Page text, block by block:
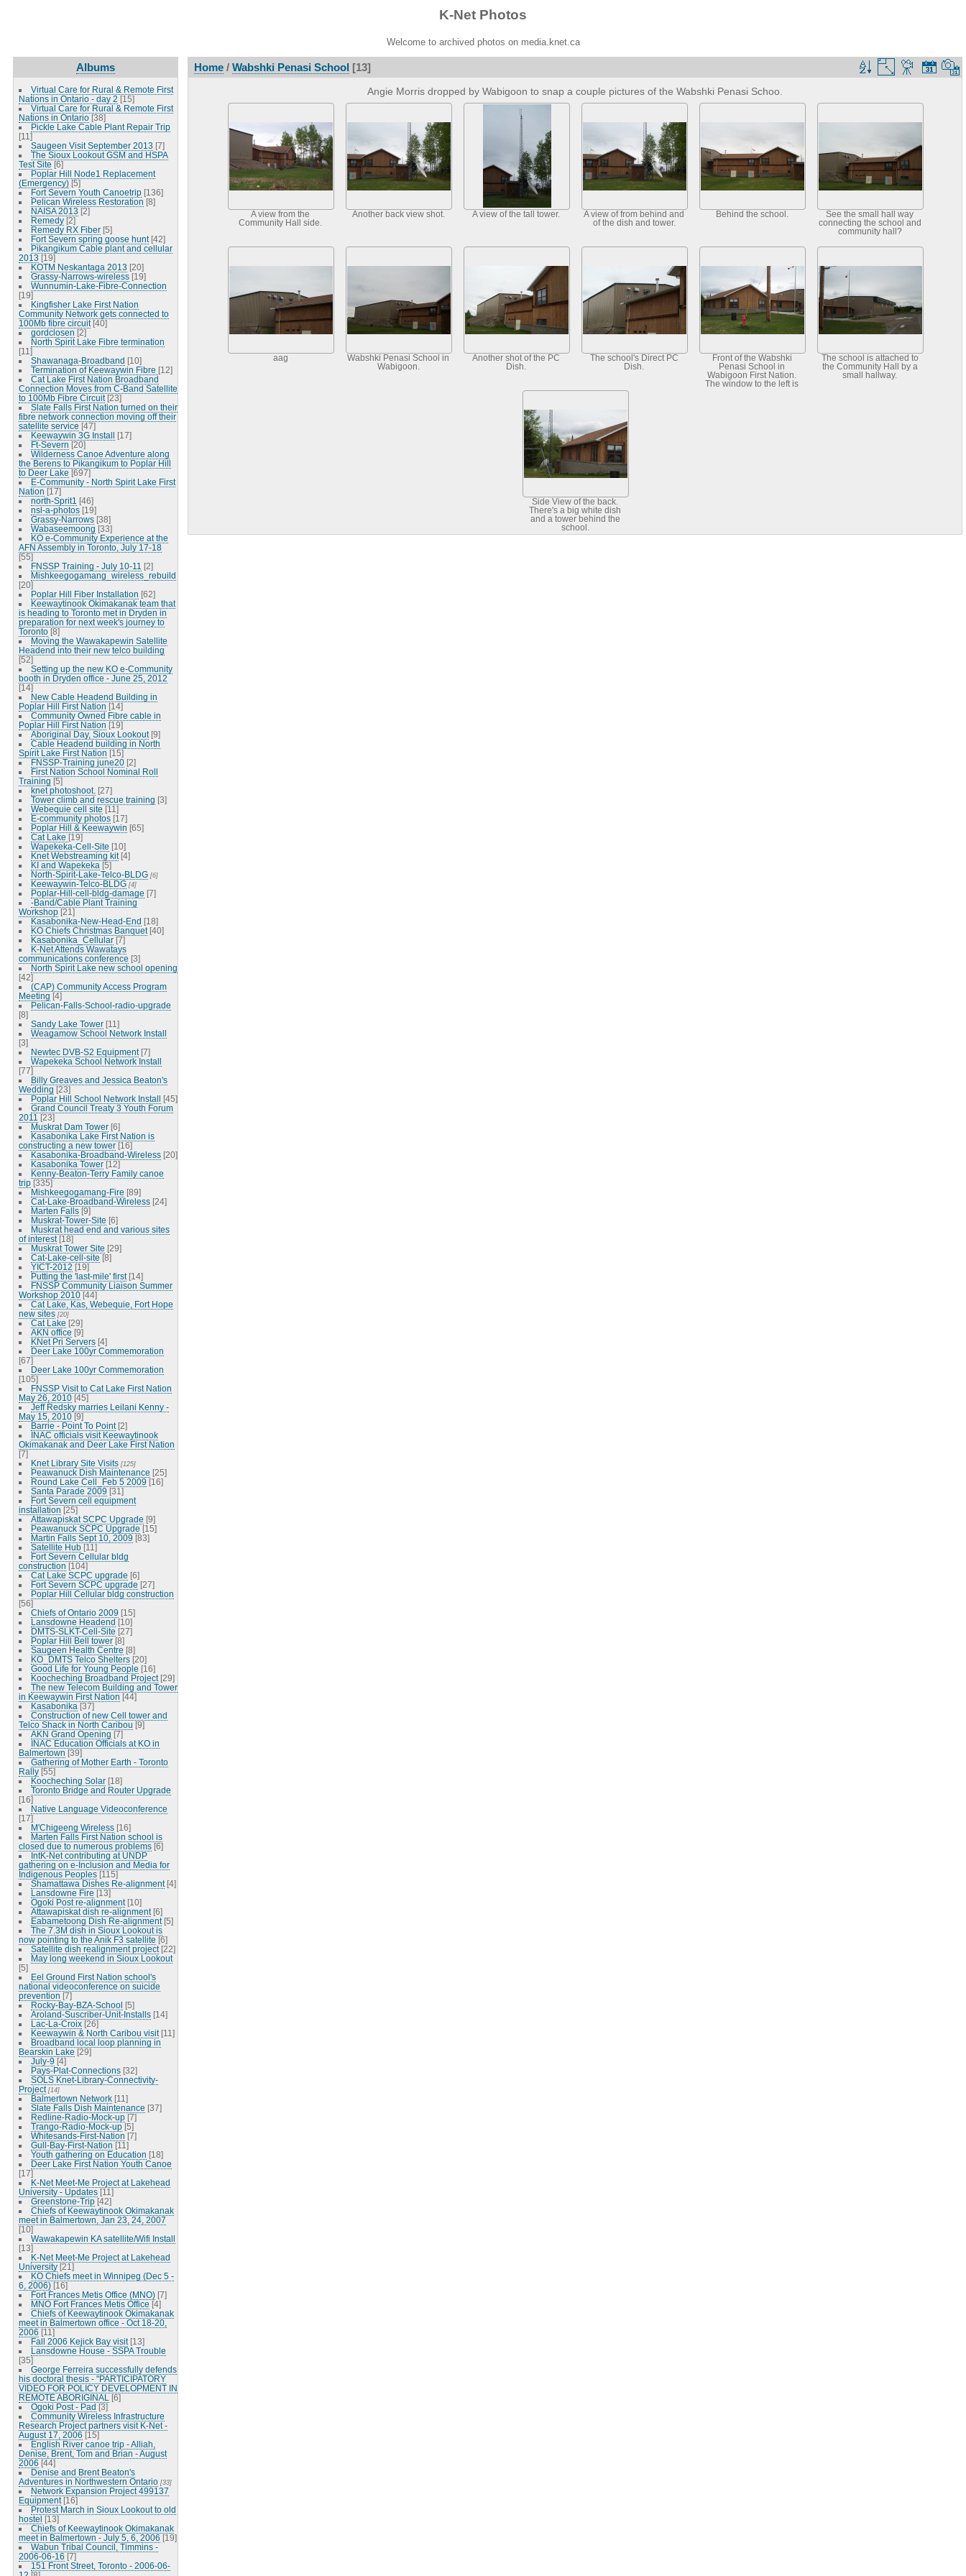
K-Net Photos
Welcome to archived photos on media.knet.ca
Albums
Virtual Care for Rural & Remote First
Nations in Ontario - day 2 [15]
Virtual Care for Rural & Remote First
Nations in Ontario [38]
Pickle Lake Cable Plant Repair Trip
[11]
Saugeen Visit September 2013 [7]
The Sioux Lookout GSM and HSPA
Test Site [6]
Poplar Hill Node1 Replacement
(Emergency) [5]
Fort Severn Youth Canoetrip [136]
Pelican Wireless Restoration [8]
NAISA 2013 [2]
Remedy [2]
Remedy RX Fiber [5]
Fort Severn spring goose hunt [42]
Pikangikum Cable plant and cellular
2013 [19]
KOTM Neskantaga 2013 [20]
Grassy-Narrows-wireless [19]
Wunnumin-Lake-Fibre-Connection
[19]
Kingfisher Lake First Nation
Community Network gets connected to
100Mb fibre circuit [40]
gordclosen [2]
North Spirit Lake Fibre termination
[11]
Shawanaga-Broadband [10]
Termination of Keewaywin Fibre [12]
Cat Lake First Nation Broadband
Connection Moves from C-Band Satellite
to 100Mb Fibre Circuit [23]
Slate Falls First Nation turned on their
fibre network connection moving off their
satellite service [47]
Keewaywin 3G Install [17]
Ft-Severn [20]
Wilderness Canoe Adventure along
the Berens to Pikangikum to Poplar Hill
to Deer Lake [697]
E-Community - North Spirit Lake First
Nation [17]
north-Sprit1 [46]
nsl-a-photos [19]
Grassy-Narrows [38]
Wabaseemoong [33]
KO e-Community Experience at the
AFN Assembly in Toronto, July 17-18
[55]
FNSSP Training - July 10-11 [2]
Mishkeegogamang_wireless_rebuild
[20]
Poplar Hill Fiber Installation [62]
Keewaytinook Okimakanak team that
is heading to Toronto met in Dryden in
preparation for next week's journey to
Toronto [8]
Moving the Wawakapewin Satellite
Headend into their new telco building
[52]
Setting up the new KO e-Community
booth in Dryden office - June 25, 2012
[14]
New Cable Headend Building in
Poplar Hill First Nation [14]
Community Owned Fibre cable in
Poplar Hill First Nation [19]
Aboriginal Day, Sioux Lookout [9]
Cable Headend building in North
Spirit Lake First Nation [15]
FNSSP-Training june20 [2]
First Nation School Nominal Roll
Training [5]
knet photoshoot. [27]
Tower climb and rescue training [3]
Webequie cell site [11]
E-community photos [17]
Poplar Hill & Keewaywin [65]
Cat Lake [19]
Wapekeka-Cell-Site [10]
Knet Webstreaming kit [4]
KI and Wapekeka [5]
North-Spirit-Lake-Telco-BLDG [6]
Keewaywin-Telco-BLDG [4]
Poplar-Hill-cell-bldg-damage [7]
-Band/Cable Plant Training
Workshop [21]
Kasabonika-New-Head-End [18]
KO Chiefs Christmas Banquet [40]
Kasabonika_Cellular [7]
K-Net Attends Wawatays
communications conference [3]
North Spirit Lake new school opening
[42]
(CAP) Community Access Program
Meeting [4]
Pelican-Falls-School-radio-upgrade
[8]
Sandy Lake Tower [11]
Weagamow School Network Install
[3]
Newtec DVB-S2 Equipment [7]
Wapekeka School Network Install
[77]
Billy Greaves and Jessica Beaton's
Wedding [23]
Poplar Hill School Network Install [45]
Grand Council Treaty 3 Youth Forum
2011 [23]
Muskrat Dam Tower [6]
Kasabonika Lake First Nation is
constructing a new tower [16]
Kasabonika-Broadband-Wireless [20]
Kasabonika Tower [12]
Kenny-Beaton-Terry Family canoe
trip [335]
Mishkeegogamang-Fire [89]
Cat-Lake-Broadband-Wireless [24]
Marten Falls [9]
Muskrat-Tower-Site [6]
Muskrat head end and various sites
of interest [18]
Muskrat Tower Site [29]
Cat-Lake-cell-site [8]
YICT-2012 [19]
Putting the 'last-mile' first [14]
FNSSP Community Liaison Summer
Workshop 2010 [44]
Cat Lake, Kas, Webequie, Fort Hope
new sites [20]
Cat Lake [29]
AKN office [9]
KNet Pri Servers [4]
Deer Lake 100yr Commemoration
[67]
Deer Lake 100yr Commemoration
[105]
FNSSP Visit to Cat Lake First Nation
May 26, 2010 [45]
Jeff Redsky marries Leilani Kenny -
May 15, 2010 [9]
Barrie - Point To Point [2]
INAC officials visit Keewaytinook
Okimakanak and Deer Lake First Nation
[7]
Knet Library Site Visits [125]
Peawanuck Dish Maintenance [25]
Round Lake Cell_Feb 5 2009 [16]
Santa Parade 2009 [31]
Fort Severn cell equipment
installation [25]
Attawapiskat SCPC Upgrade [9]
Peawanuck SCPC Upgrade [15]
Martin Falls Sept 10, 2009 [83]
Satellite Hub [11]
Fort Severn Cellular bldg
construction [104]
Cat Lake SCPC upgrade [6]
Fort Severn SCPC upgrade [27]
Poplar Hill Cellular bldg construction
[56]
Chiefs of Ontario 2009 [15]
Lansdowne Headend [10]
DMTS-SLKT-Cell-Site [27]
Poplar Hill Bell tower [8]
Saugeen Health Centre [8]
KO_DMTS Telco Shelters [20]
Good Life for Young People [16]
Koocheching Broadband Project [29]
The new Telecom Building and Tower
in Keewaywin First Nation [44]
Kasabonika [37]
Construction of new Cell tower and
Telco Shack in North Caribou [9]
AKN Grand Opening [7]
INAC Education Officials at KO in
Balmertown [39]
Gathering of Mother Earth - Toronto
Rally [55]
Koocheching Solar [18]
Toronto Bridge and Router Upgrade
[16]
Native Language Videoconference
[17]
M'Chigeeng Wireless [16]
Marten Falls First Nation school is
closed due to numerous problems [6]
IntK-Net contributing at UNDP
gathering on e-Inclusion and Media for
Indigenous Peoples [115]
Shamattawa Dishes Re-alignment [4]
Lansdowne Fire [13]
Ogoki Post re-alignment [10]
Attawapiskat dish re-alignment [6]
Eabametoong Dish Re-alignment [5]
The 7.3M dish in Sioux Lookout is
now pointing to the Anik F3 satellite [6]
Satellite dish realignment project [22]
May long weekend in Sioux Lookout
[5]
Eel Ground First Nation school's
national videoconference on suicide
prevention [7]
Rocky-Bay-BZA-School [5]
Aroland-Suscriber-Unit-Installs [14]
Lac-La-Croix [26]
Keewaywin & North Caribou visit [11]
Broadband local loop planning in
Bearskin Lake [29]
July-9 [4]
Pays-Plat-Connections [32]
SOLS Knet-Library-Connectivity-
Project [14]
Balmertown Network [11]
Slate Falls Dish Maintenance [37]
Redline-Radio-Mock-up [7]
Trango-Radio-Mock-up [5]
Whitesands-First-Nation [7]
Gull-Bay-First-Nation [11]
Youth gathering on Education [18]
Deer Lake First Nation Youth Canoe
[17]
K-Net Meet-Me Project at Lakehead
University - Updates [11]
Greenstone-Trip [42]
Chiefs of Keewaytinook Okimakanak
meet in Balmertown, Jan 23, 24, 2007
[10]
Wawakapewin KA satellite/Wifi Install
[13]
K-Net Meet-Me Project at Lakehead
University [21]
KO Chiefs meet in Winnipeg (Dec 5 -
6, 2006) [16]
Fort Frances Metis Office (MNO) [7]
MNO Fort Frances Metis Office [4]
Chiefs of Keewaytinook Okimakanak
meet in Balmertown office - Oct 18-20,
2006 [11]
Fall 2006 Kejick Bay visit [13]
Lansdowne House - SSPA Trouble
[35]
George Ferreira successfully defends
his doctoral thesis - "PARTICIPATORY
VIDEO FOR POLICY DEVELOPMENT IN
REMOTE ABORIGINAL
[6]
Ogoki Post - Pad [3]
Community Wireless Infrastructure
Research Project partners visit K-Net -
August 17, 2006 [15]
English River canoe trip - Alliah,
Denise, Brent, Tom and Brian - August
2006 [44]
Denise and Brent Beaton's
Adventures in Northwestern Ontario [33]
Network Expansion Project 499137
Equipment [16]
Protest March in Sioux Lookout to old
hostel [13]
Chiefs of Keewaytinook Okimakanak
meet in Balmertown - July 5, 6, 2006 [19]
Wabun Tribal Council, Timmins -
2006-06-16 [7]
151 Front Street, Toronto - 2006-06-
Home/ Wabshki Penasi School[13]
Angie Morris dropped by Wabigoon to snap a couple pictures of the Wabshki Penasi Schoo.
A view from the
Community Hall side.
Another back view shot. A view of the tall tower.
A view of from behind and
of the dish and tower.
Behind the school.
See the small hall way
connecting the school and
community hall?
aag
Wabshki Penasi School in
Wabigoon.
Another shot of the PC
Dish.
The school's Direct PC
Dish.
Front of the Wabshki
Penasi School in
Wabigoon First Nation.
The window to the left is
The school is attached to
the Community Hall by a
small hallway.
Side View of the back.
There's a big white dish
and a tower behind the
school.